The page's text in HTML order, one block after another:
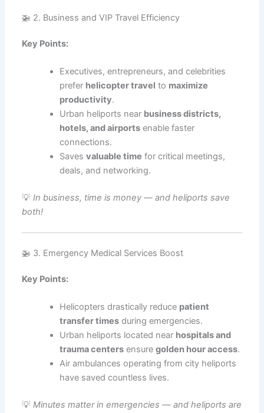
🚁 2. Business and VIP Travel Efficiency
Key Points:
Executives, entrepreneurs, and celebrities
prefer helicopter travel to maximize
productivity.
Urban heliports near business districts,
hotels, and airports enable faster
connections.
Savesvaluable time for critical meetings,
deals, and networking.
💡In business, time is money — and heliports save
both!
🚁 3. Emergency Medical Services Boost
Key Points:
Helicopters drastically reduce patient
transfer times during emergencies.
Urban heliports located near hospitals and
trauma centers ensuregolden hour access.
Air ambulances operating from city heliports
have saved countless lives.
💡Minutes matter in emergencies — and heliports are